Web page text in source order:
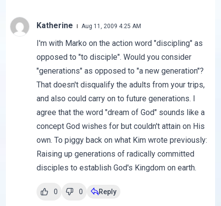
Katherine Aug 11, 2009 4:25 AM
I'm with Marko on the action word "discipling" as
opposed to "to disciple". Would you consider
"generations" as opposed to "a new generation"?
That doesn't disqualify the adults from your trips,
and also could carry on to future generations. I
agree that the word "dream of God" sounds like a
concept God wishes for but couldn't attain on His
own. To piggy back on what Kim wrote previously:
Raising up generations of radically committed
disciples to establish God's Kingdom on earth.
0 0 Reply